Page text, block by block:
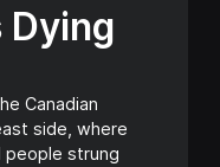
Dying
Canadian
side, where
people strung